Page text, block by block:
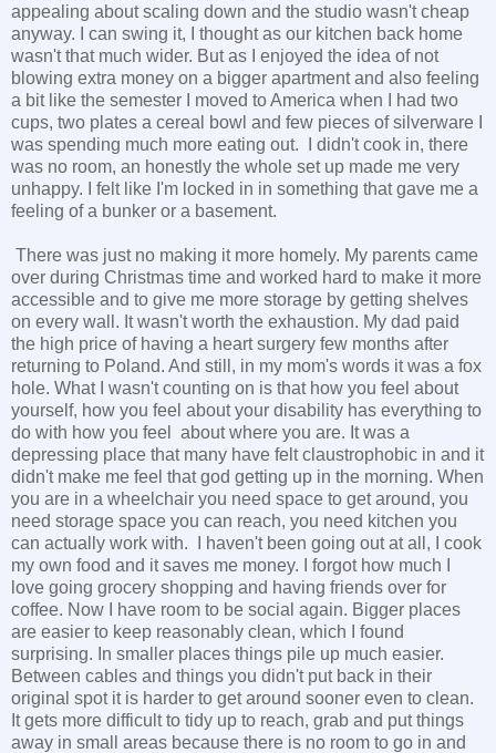
appealing about scaling down and the studio wasn't cheap
anyway. I can swing it, I thought as our kitchen back home
wasn't that much wider. But as I enjoyed the idea of not
blowing extra money on a bigger apartment and also feeling
a bit like the semester I moved to America when I had two
cups, two plates a cereal bowl and few pieces of silverware I
was spending much more eating out. I didn't cook in, there
was no room, an honestly the whole set up made me very
unhappy. I felt like I'm locked in in something that gave me a
feeling of a bunker or a basement.
There was just no making it more homely. My parents came
over during Christmas time and worked hard to make it more
accessible and to give me more storage by getting shelves
on every wall. It wasn't worth the exhaustion. My dad paid
the high price of having a heart surgery few months after
returning to Poland. And still, in my mom's words it was a fox
hole. What I wasn't counting on is that how you feel about
yourself, how you feel about your disability has everything to
do with how you feel about where you are. It was a
depressing place that many have felt claustrophobic in and it
didn't make me feel that god getting up in the morning. When
you are in a wheelchair you need space to get around, you
need storage space you can reach, you need kitchen you
can actually work with. I haven't been going out at all, I cook
my own food and it saves me money. I forgot how much I
love going grocery shopping and having friends over for
coffee. Now I have room to be social again. Bigger places
are easier to keep reasonably clean, which I found
surprising. In smaller places things pile up much easier.
Between cables and things you didn't put back in their
original spot it is harder to get around sooner even to clean.
It gets more difficult to tidy up to reach, grab and put things
away in small areas because there is no room to go in and